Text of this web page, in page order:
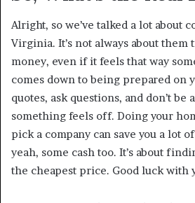
Alright, so we’ve talked a lot about
Virginia. It’s not always about
money, even if it feels that way
comes down to being prepared on
quotes, ask questions, and don’t
something feels off. Doing your
pick a company can save you a lot
yeah, some cash too. It’s about
the cheapest price. Good luck with